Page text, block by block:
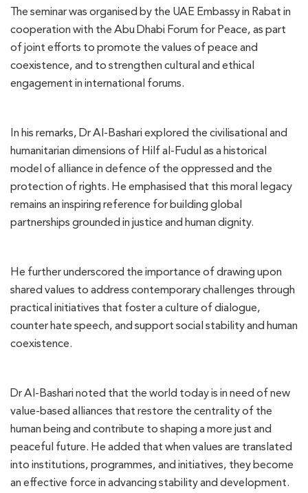
The seminar was organised by the UAE Embassy in Rabat in
cooperation with the Abu Dhabi Forum for Peace, as part
of joint efforts to promote the values of peace and
coexistence, and to strengthen cultural and ethical
engagement in international forums.
In his remarks, Dr Al-Bashari explored the civilisational and
humanitarian dimensions of Hilf al-Fudul as a historical
model of alliance in defence of the oppressed and the
protection of rights. He emphasised that this moral legacy
remains an inspiring reference for building global
partnerships grounded in justice and human dignity.
He further underscored the importance of drawing upon
shared values to address contemporary challenges through
practical initiatives that foster a culture of dialogue,
counter hate speech, and support social stability and human
coexistence.
Dr Al-Bashari noted that the world today is in need of new
value-based alliances that restore the centrality of the
human being and contribute to shaping a more just and
peaceful future. He added that when values are translated
into institutions, programmes, and initiatives, they become
an effective force in advancing stability and development.